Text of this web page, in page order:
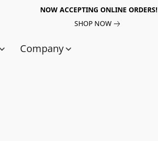
NOW ACCEPTING ONLINE ORDERS!
SHOP NOW
Company